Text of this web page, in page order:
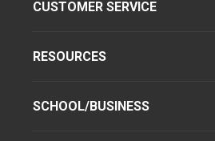
CUSTOMER SERVICE
RESOURCES
SCHOOL/BUSINESS